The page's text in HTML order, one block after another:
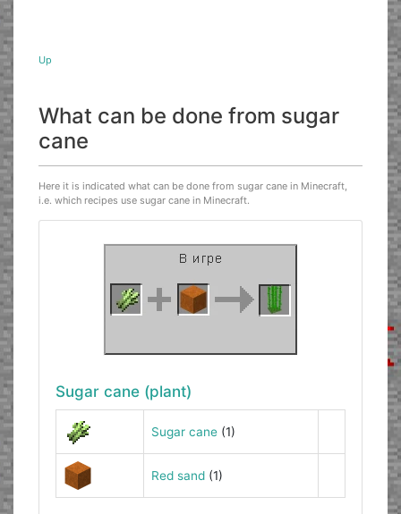
Up
What can be done from sugar
cane
Here it is indicated what can be done from sugar cane in Minecraft,
i.e. which recipes use sugar cane in Minecraft.
Sugar cane (plant)
Sugar cane(1)
Red sand(1)